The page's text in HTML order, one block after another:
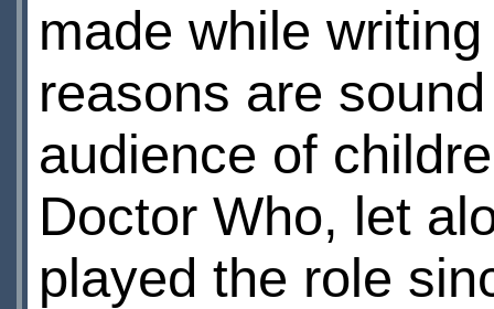
made while
reasons are
audience of
Doctor Who, let
played the role